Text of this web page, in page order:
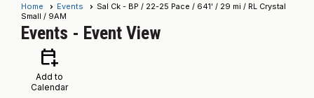
Home Events
Sal Ck - BP / 22-25 Pace / 641' / 29 mi / RL Crystal
Small / 9AM
Events - Event View
calendar_add_on
Add to
Calendar